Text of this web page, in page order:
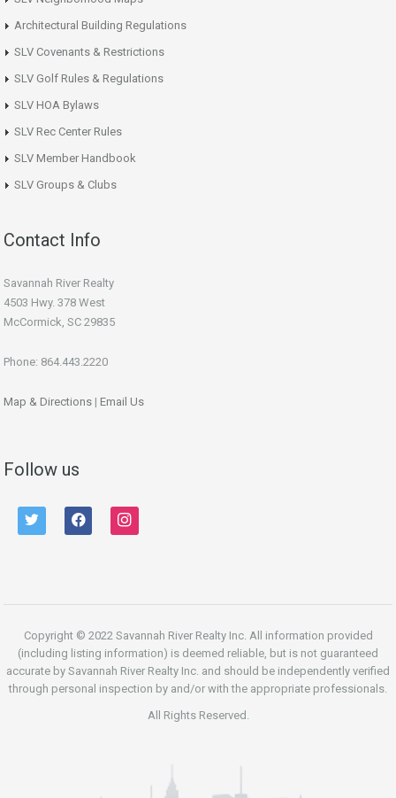
Architectural Building Regulations
SLV Covenants & Restrictions
SLV Golf Rules & Regulations
SLV HOA Bylaws
SLV Rec Center Rules
SLV Member Handbook
SLV Groups & Clubs
Contact Info
Savannah River Realty
4503 Hwy. 378 West
McCormick, SC 29835
Phone: 864.443.2220
Map & Directions | Email Us
Follow us
twitter facebook instagram
Copyright © 2022 Savannah River Realty Inc. All information provided
(including listing information) is deemed reliable, but is not guaranteed
accurate by Savannah River Realty Inc. and should be independently verified
through personal inspection by and/or with the appropriate professionals.
All Rights Reserved.